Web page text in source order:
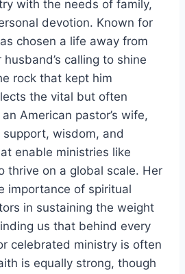
with the needs of family,
devotion. Known for
chosen a life away from
calling to shine
rock that kept him
the vital but often
American pastor’s wife,
wisdom, and
enable ministries like
thrive on a global scale. Her
importance of spiritual
in sustaining the weight
us that behind every
celebrated ministry is often
is equally strong, though